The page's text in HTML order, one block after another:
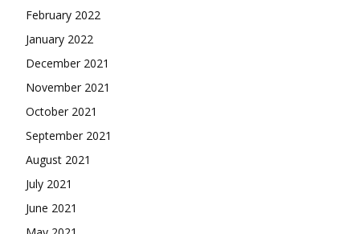
February 2022
January 2022
December 2021
November 2021
October 2021
September 2021
August 2021
July 2021
June 2021